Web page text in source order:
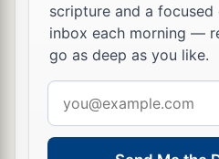
The Ninth Plague:
21Then theLordsaid to
your hand toward heaven,
darkness over the land of
may even be felt.”
scripture and a
inbox each morning —
go as deep as you like.
address